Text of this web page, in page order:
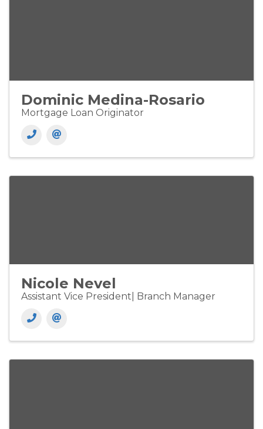
Dominic Medina-Rosario
Mortgage Loan Originator
Nicole Nevel
Assistant Vice President| Branch Manager